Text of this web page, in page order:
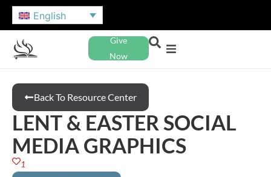
English
Give
Now
Back To Resource Center
LENT & EASTER SOCIAL
MEDIA GRAPHICS
1